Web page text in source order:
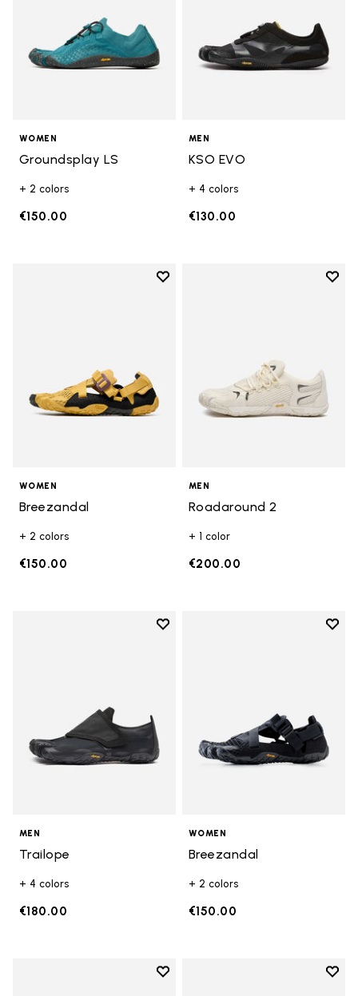
WOMEN
Groundsplay LS
+ 2 colors
€150.00
MEN
KSO EVO
+ 4 colors
€130.00
Add to wishlist
WOMEN
Breezandal
+ 2 colors
€150.00
Add
MEN
Roadaround 2
+ 1 color
€200.00
Add to wishlist
MEN
Trailope
+ 4 colors
€180.00
Add
WOMEN
Breezandal
+ 2 colors
€150.00
Add to wishlist
Add